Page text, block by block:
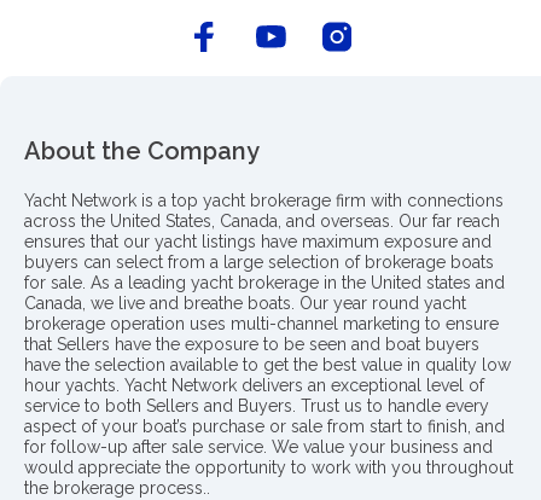
About the Company
Yacht Network is a top yacht brokerage firm with connections
across the United States, Canada, and overseas. Our far reach
ensures that our yacht listings have maximum exposure and
buyers can select from a large selection of brokerage boats
for sale. As a leading yacht brokerage in the United states and
Canada, we live and breathe boats. Our year round yacht
brokerage operation uses multi-channel marketing to ensure
that Sellers have the exposure to be seen and boat buyers
have the selection available to get the best value in quality low
hour yachts. Yacht Network delivers an exceptional level of
service to both Sellers and Buyers. Trust us to handle every
aspect of your boat’s purchase or sale from start to finish, and
for follow-up after sale service. We value your business and
would appreciate the opportunity to work with you throughout
the brokerage process..